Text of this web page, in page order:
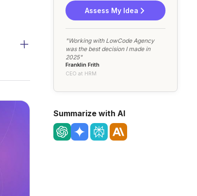
Assess My Idea
"Working with LowCode Agency
was the best decision I made in
2025"
Franklin Frith
CEO at HRM
Summarize with AI